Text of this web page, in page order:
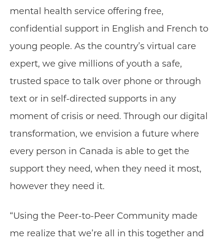
mental health service offering free,
confidential support in English and French to
young people. As the country’s virtual care
expert, we give millions of youth a safe,
trusted space to talk over phone or through
text or in self-directed supports in any
moment of crisis or need. Through our digital
transformation, we envision a future where
every person in Canada is able to get the
support they need, when they need it most,
however they need it.
“Using the Peer-to-Peer Community made
me realize that we’re all in this together and